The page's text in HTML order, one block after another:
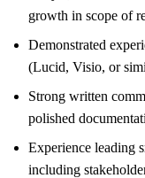
growth in scope of
Demonstrated
(Lucid, Visio, or
Strong written
polished
Experience leading
including